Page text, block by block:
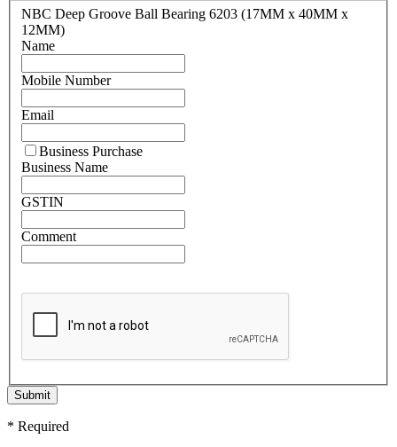
NBC Deep Groove Ball Bearing 6203 (17MM x 40MM x
12MM)
Name
Mobile Number
Email
Business Purchase
Business Name
GSTIN
Comment
Submit
* Required